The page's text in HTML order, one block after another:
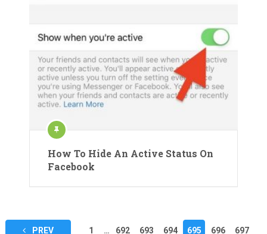
How To Hide An Active Status On
Facebook
PostsPREV 1 … 692 693 694 695 696 697